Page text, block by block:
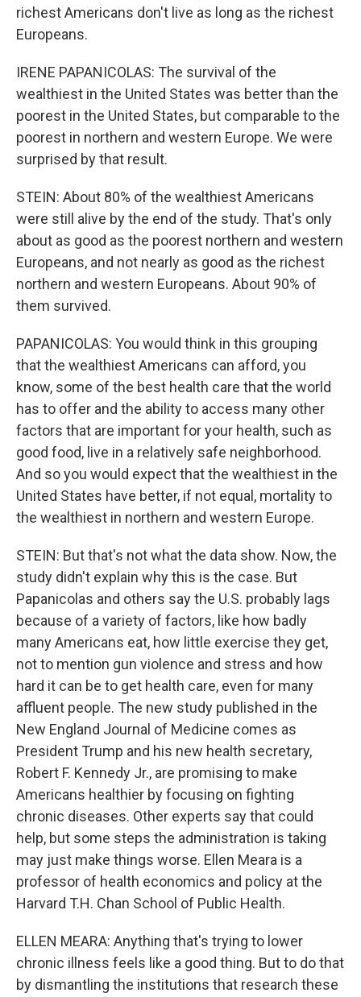
richest Americans don't live as long as the richest
Europeans.
IRENE PAPANICOLAS: The survival of the
wealthiest in the United States was better than the
poorest in the United States, but comparable to the
poorest in northern and western Europe. We were
surprised by that result.
STEIN: About 80% of the wealthiest Americans
were still alive by the end of the study. That's only
about as good as the poorest northern and western
Europeans, and not nearly as good as the richest
northern and western Europeans. About 90% of
them survived.
PAPANICOLAS: You would think in this grouping
that the wealthiest Americans can afford, you
know, some of the best health care that the world
has to offer and the ability to access many other
factors that are important for your health, such as
good food, live in a relatively safe neighborhood.
And so you would expect that the wealthiest in the
United States have better, if not equal, mortality to
the wealthiest in northern and western Europe.
STEIN: But that's not what the data show. Now, the
study didn't explain why this is the case. But
Papanicolas and others say the U.S. probably lags
because of a variety of factors, like how badly
many Americans eat, how little exercise they get,
not to mention gun violence and stress and how
hard it can be to get health care, even for many
affluent people. The new study published in the
New England Journal of Medicine comes as
President Trump and his new health secretary,
Robert F. Kennedy Jr., are promising to make
Americans healthier by focusing on fighting
chronic diseases. Other experts say that could
help, but some steps the administration is taking
may just make things worse. Ellen Meara is a
professor of health economics and policy at the
Harvard T.H. Chan School of Public Health.
ELLEN MEARA: Anything that's trying to lower
chronic illness feels like a good thing. But to do that
by dismantling the institutions that research these